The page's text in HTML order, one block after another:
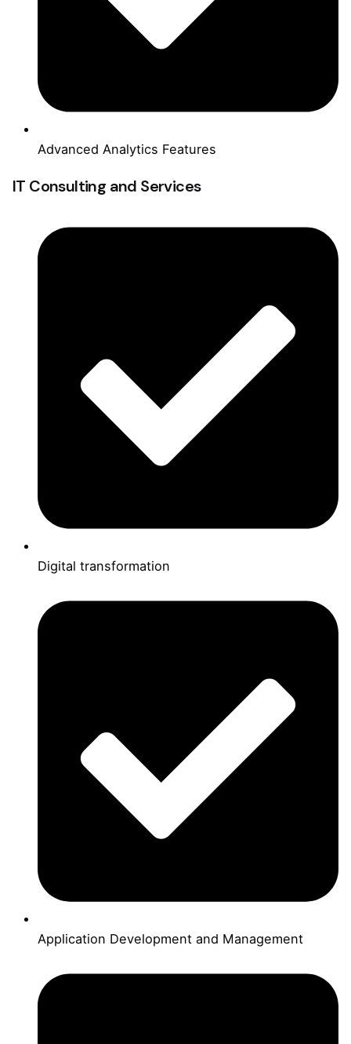
Advanced Analytics Features
IT Consulting and Services
Digital transformation
Application Development and Management